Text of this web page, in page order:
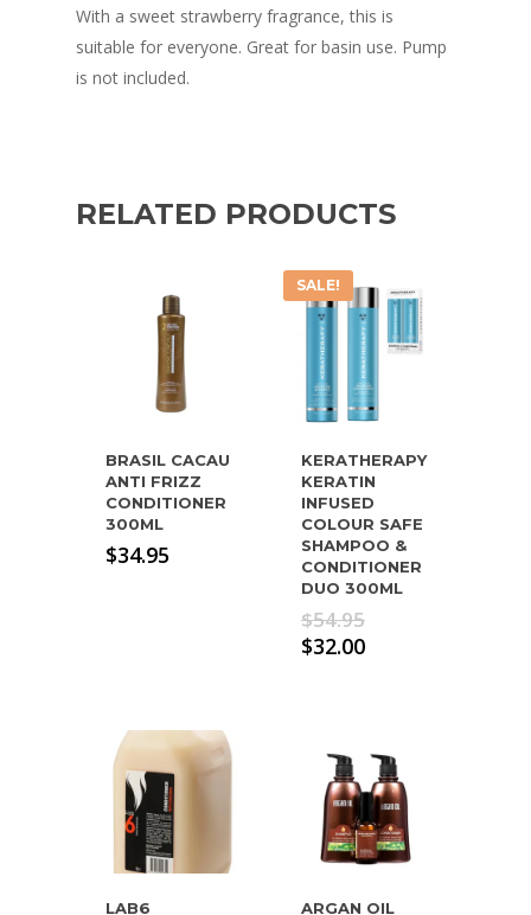
With a sweet strawberry fragrance, this is
suitable for everyone. Great for basin use. Pump
is not included.
RELATED PRODUCTS
BRASIL CACAU
ANTI FRIZZ
CONDITIONER
300ML
$34.95
SALE!
KERATHERAPY
KERATIN
INFUSED
COLOUR SAFE
SHAMPOO &
CONDITIONER
DUO 300ML
$54.95Original
price
$32.00Current
LAB6
ARGAN OIL